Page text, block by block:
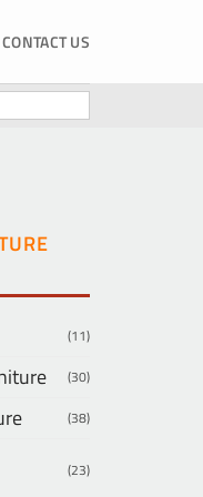
CONTACT US
(11)
(30)
(38)
(23)